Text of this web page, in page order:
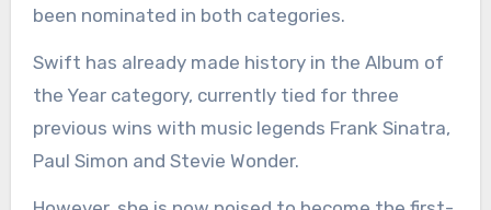
been nominated in both categories.
Swift has already made history in the Album of
the Year category, currently tied for three
previous wins with music legends Frank Sinatra,
Paul Simon and Stevie Wonder.